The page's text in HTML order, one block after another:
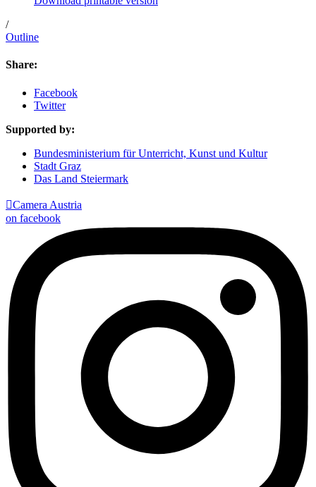
/
Outline
Share:
Facebook
Twitter
Supported by:
Bundesministerium für Unterricht, Kunst und Kultur
Stadt Graz
Das Land Steiermark
Camera Austria
on facebook